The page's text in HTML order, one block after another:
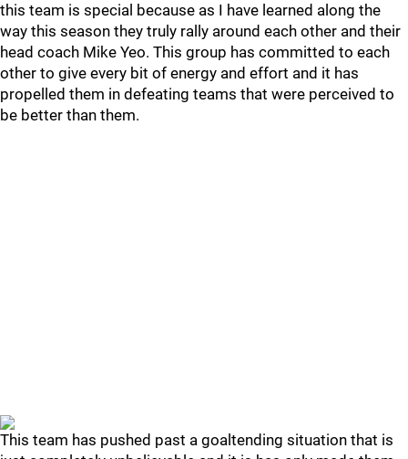
this team is special because as I have learned along the
way this season they truly rally around each other and their
head coach Mike Yeo. This group has committed to each
other to give every bit of energy and effort and it has
propelled them in defeating teams that were perceived to
be better than them.
This team has pushed past a goaltending situation that is